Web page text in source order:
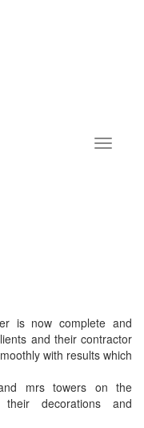
is now complete and
and their contractor
with results which
mrs towers on the
decorations and